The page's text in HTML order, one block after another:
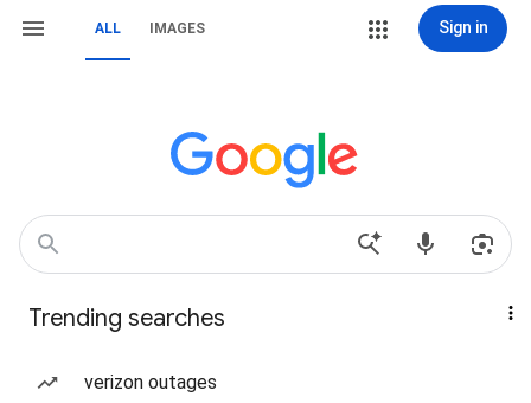
ALL IMAGES Sign in
Trending searches
verizon outages